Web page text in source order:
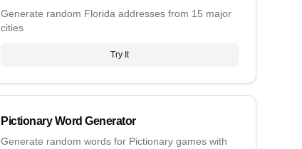
Generate random Florida addresses from 15 major
cities
Try It
Pictionary Word Generator
Generate random words for Pictionary games with